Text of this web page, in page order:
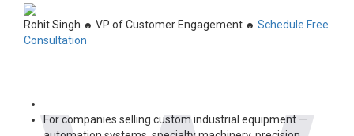
Rohit Singh ☻ VP of Customer Engagement ☻ Schedule Free
Consultation
For companies selling custom industrial equipment —